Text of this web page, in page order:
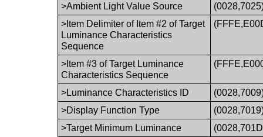
>Ambient Light Value Source
>Item Delimiter of Item #2 of Target
Luminance Characteristics
Sequence
>Item #3 of Target Luminance
Characteristics Sequence
>Luminance Characteristics ID
>Display Function Type
>Target Minimum Luminance